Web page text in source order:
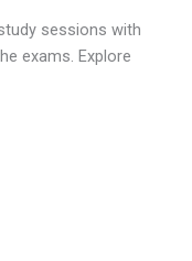
sessions with
exams. Explore